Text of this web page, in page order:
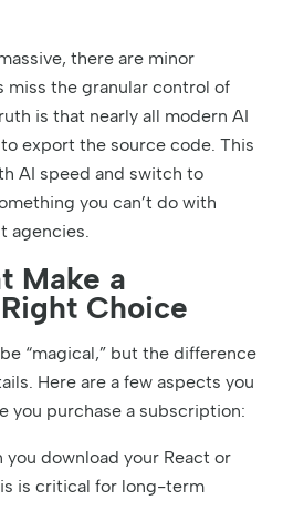
there are minor
miss the granular control of
is that nearly all modern AI
export the source code. This
AI speed and switch to
you can’t do with
agencies.
Make a
Choice
“magical,” but the difference
Here are a few aspects you
you purchase a subscription:
you download your React or
is critical for long-term